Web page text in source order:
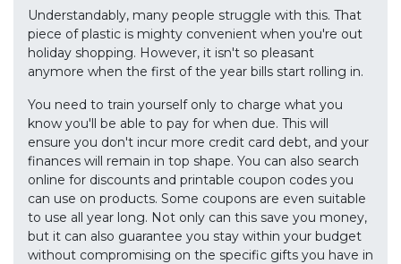
Understandably, many people struggle with this. That
piece of plastic is mighty convenient when you're out
holiday shopping. However, it isn't so pleasant
anymore when the first of the year bills start rolling in.
You need to train yourself only to charge what you
know you'll be able to pay for when due. This will
ensure you don't incur more credit card debt, and your
finances will remain in top shape. You can also search
online for discounts and printable coupon codes you
can use on products. Some coupons are even suitable
to use all year long. Not only can this save you money,
but it can also guarantee you stay within your budget
without compromising on the specific gifts you have in